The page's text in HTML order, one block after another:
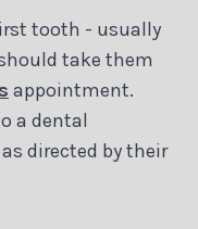
tooth - usually
take them
appointment.
a dental
directed by their